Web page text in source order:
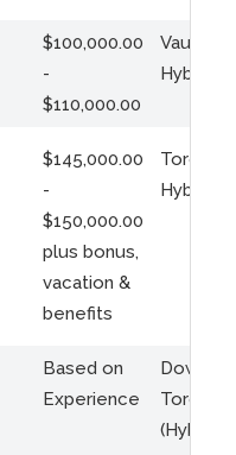
$100,000.00
-
$110,000.00
Vaughan
Hybrid
$145,000.00
-
$150,000.00
plus bonus,
vacation &
benefits
Toronto
Hybrid
Based on
Experience
Toronto
(Hybrid)